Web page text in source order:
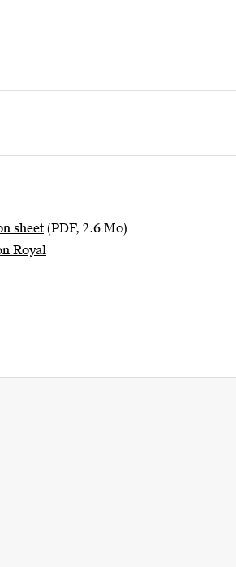
sheet(PDF, 2.6 Mo)
Royal